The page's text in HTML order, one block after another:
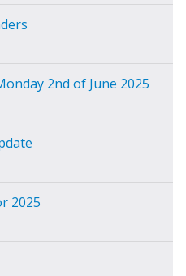
2nd of June 2025
2025